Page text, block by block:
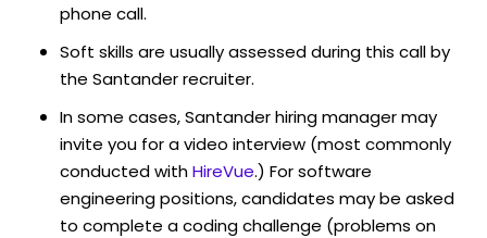
phone call.
Soft skills are usually assessed during this call by
the Santander recruiter.
In some cases, Santander hiring manager may
invite you for a video interview (most commonly
conducted withHireVue.) For software
engineering positions, candidates may be asked
to complete a coding challenge (problems on